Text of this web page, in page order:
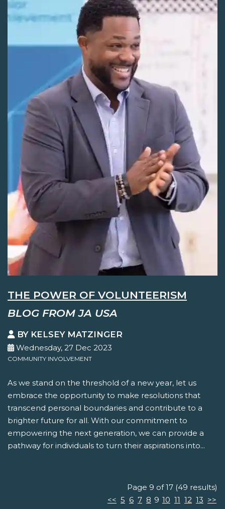
THE POWER OF VOLUNTEERISM
BLOG FROM JA USA
BY KELSEY MATZINGER
Wednesday, 27 Dec 2023
COMMUNITY INVOLVEMENT
As we stand on the threshold of a new year, let us
embrace the opportunity to make resolutions that
transcend personal boundaries and contribute to a
brighter future for all. With our commitment to
empowering the next generation, we can provide a
pathway for individuals to turn their aspirations into...
Page 9 of 17 (49 results)
<< 5 6 7 8 9 10 11 12 13 >>